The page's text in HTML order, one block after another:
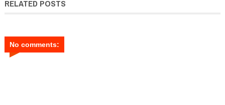
RELATED POSTS
No comments: